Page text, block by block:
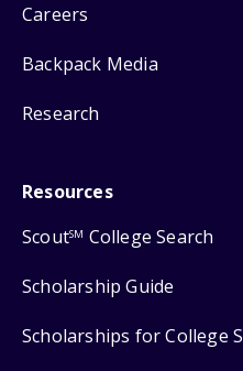
Careers
Backpack Media
Research
Resources
ScoutSM College Search
Scholarship Guide
Scholarships for College